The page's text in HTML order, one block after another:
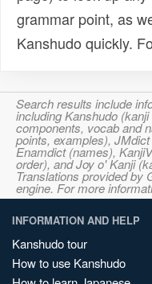
grammar point, as
Kanshudo quickly.
Search results include
including Kanshudo
components, vocab and
points, examples),
Enamdict (names),
order), and Joy o' Kanji
Translations provided by
engine. For more
INFORMATION AND HELP
Kanshudo tour
How to use Kanshudo